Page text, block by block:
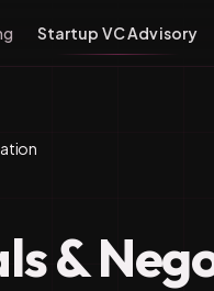
Startup VC Advisory
&